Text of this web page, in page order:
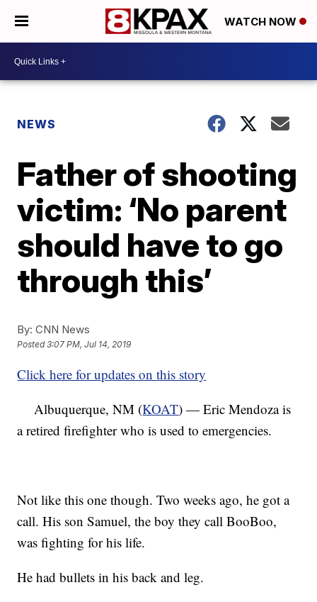
WATCH NOW
NEWS
Father of shooting
victim: ‘No parent
should have to go
through this’
By: CNN News
Posted3:07 PM, Jul 14, 2019
Click here for updates on this story
Albuquerque, NM (KOAT) — Eric Mendoza is
a retired firefighter who is used to emergencies.
Not like this one though. Two weeks ago, he got a
call. His son Samuel, the boy they call BooBoo,
was fighting for his life.
He had bullets in his back and leg.